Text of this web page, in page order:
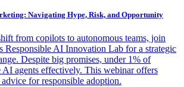
Navigating Hype, Risk, and Opportunity
from copilots to autonomous teams, join
Responsible AI Innovation Lab for a strategic
Despite big promises, under 1% of
AI agents effectively. This webinar offers
for responsible adoption.